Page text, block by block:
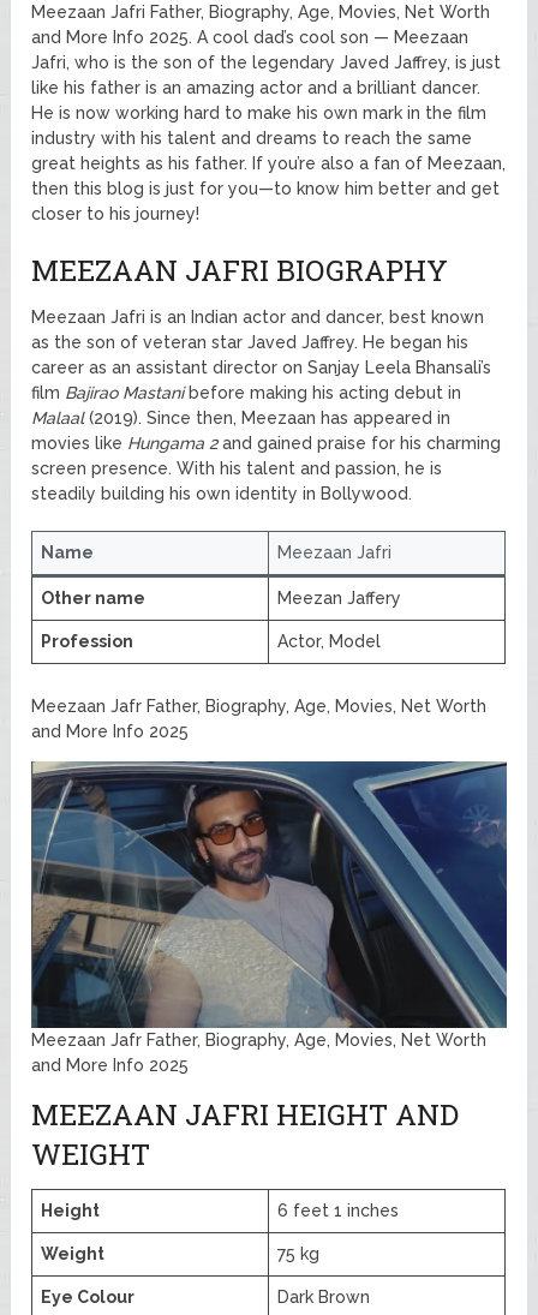
Meezaan Jafri Father, Biography, Age, Movies, Net Worth
and More Info 2025. A cool dad’s cool son — Meezaan
Jafri, who is the son of the legendary Javed Jaffrey, is just
like his father is an amazing actor and a brilliant dancer.
He is now working hard to make his own mark in the film
industry with his talent and dreams to reach the same
great heights as his father. If you’re also a fan of Meezaan,
then this blog is just for you—to know him better and get
closer to his journey!
MEEZAAN JAFRI BIOGRAPHY
Meezaan Jafri is an Indian actor and dancer, best known
as the son of veteran star Javed Jaffrey. He began his
career as an assistant director on Sanjay Leela Bhansali’s
film Bajirao Mastanibefore making his acting debut in
Malaal(2019). Since then, Meezaan has appeared in
movies like Hungama 2and gained praise for his charming
screen presence. With his talent and passion, he is
steadily building his own identity in Bollywood.
Name Meezaan Jafri
Other name Meezan Jaffery
Profession Actor, Model
Meezaan Jafr Father, Biography, Age, Movies, Net Worth
and More Info 2025
Meezaan Jafr Father, Biography, Age, Movies, Net Worth
and More Info 2025
MEEZAAN JAFRI HEIGHT AND
WEIGHT
Height 6 feet 1 inches
Weight 75 kg
Eye Colour Dark Brown